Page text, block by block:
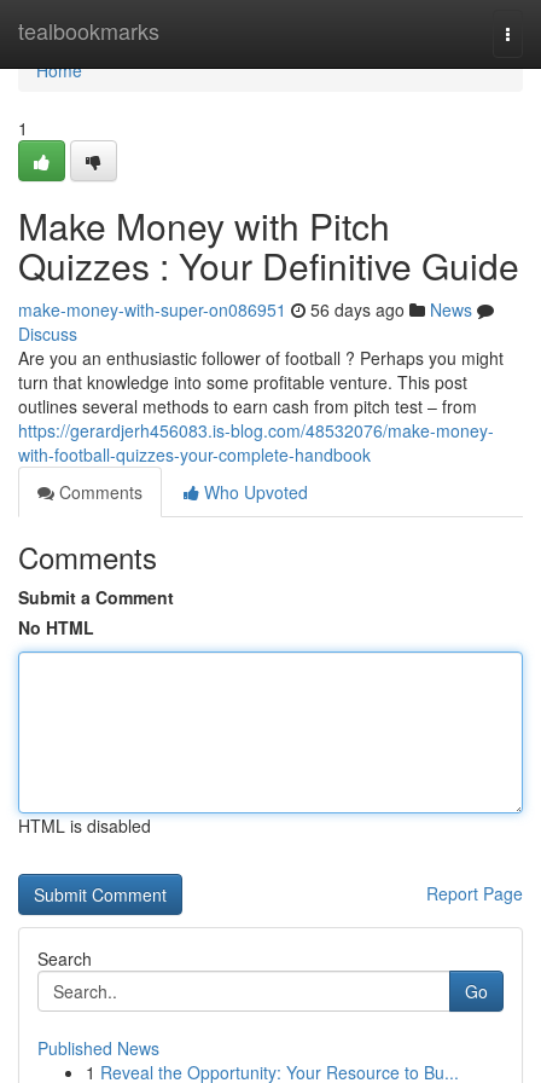
tealbookmarks
Home
Home
1
Make Money with Pitch
Quizzes : Your Definitive Guide
make-money-with-super-on086951 56 days ago
News
Discuss
Are you an enthusiastic follower of football ? Perhaps you might
turn that knowledge into some profitable venture. This post
outlines several methods to earn cash from pitch test – from
https://gerardjerh456083.is-blog.com/48532076/make-money-
with-football-quizzes-your-complete-handbook
Comments
Who Upvoted
Comments
Submit a Comment
No HTML
HTML is disabled
Report Page
Search
Go
Published News
1 Reveal the Opportunity: Your Resource to Bu...